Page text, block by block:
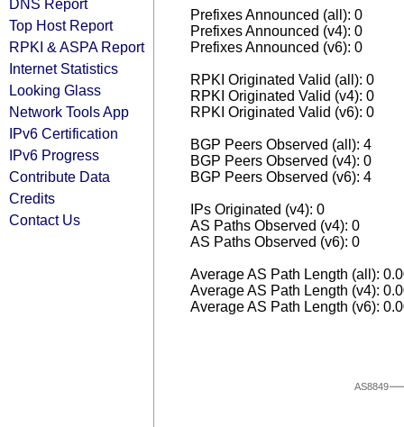
DNS Report
Top Host Report
RPKI & ASPA Report
Internet Statistics
Looking Glass
Network Tools App
IPv6 Certification
IPv6 Progress
Contribute Data
Credits
Contact Us
Prefixes Announced (all): 0
Prefixes Announced (v4): 0
Prefixes Announced (v6): 0
RPKI Originated Valid (all): 0
RPKI Originated Valid (v4): 0
RPKI Originated Valid (v6): 0
BGP Peers Observed (all): 4
BGP Peers Observed (v4): 0
BGP Peers Observed (v6): 4
IPs Originated (v4): 0
AS Paths Observed (v4): 0
AS Paths Observed (v6): 0
Average AS Path Length (all):
Average AS Path Length (v4):
Average AS Path Length (v6):
AS8849